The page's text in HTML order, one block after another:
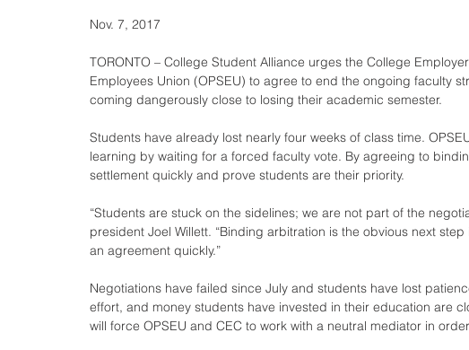
Nov. 7, 2017
TORONTO – College Student Alliance urges the College
Employees Union (OPSEU) to agree to end the ongoing faculty
coming dangerously close to losing their academic semester.
Students have already lost nearly four weeks of class time.
learning by waiting for a forced faculty vote. By agreeing to
settlement quickly and prove students are their priority.
“Students are stuck on the sidelines; we are not part of the
president Joel Willett. “Binding arbitration is the obvious next
an agreement quickly.”
Negotiations have failed since July and students have lost
effort, and money students have invested in their education are
will force OPSEU and CEC to work with a neutral mediator in